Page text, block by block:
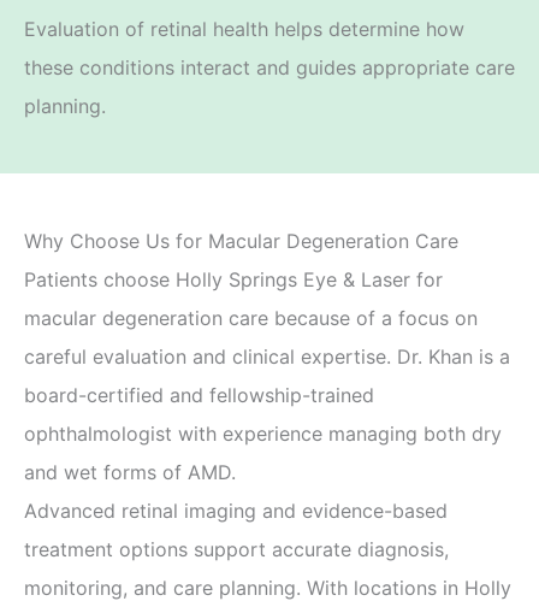
Evaluation of retinal health helps determine how
these conditions interact and guides appropriate care
planning.
Why Choose Us for Macular Degeneration Care
Patients choose Holly Springs Eye & Laser for
macular degeneration care because of a focus on
careful evaluation and clinical expertise. Dr. Khan is a
board-certified and fellowship-trained
ophthalmologist with experience managing both dry
and wet forms of AMD.
Advanced retinal imaging and evidence-based
treatment options support accurate diagnosis,
monitoring, and care planning. With locations in Holly